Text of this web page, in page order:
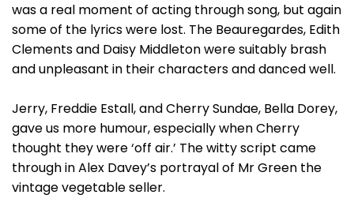
was a real moment of acting through song, but again
some of the lyrics were lost. The Beauregardes, Edith
Clements and Daisy Middleton were suitably brash
and unpleasant in their characters and danced well.
Jerry, Freddie Estall, and Cherry Sundae, Bella Dorey,
gave us more humour, especially when Cherry
thought they were ‘off air.’ The witty script came
through in Alex Davey’s portrayal of Mr Green the
vintage vegetable seller.